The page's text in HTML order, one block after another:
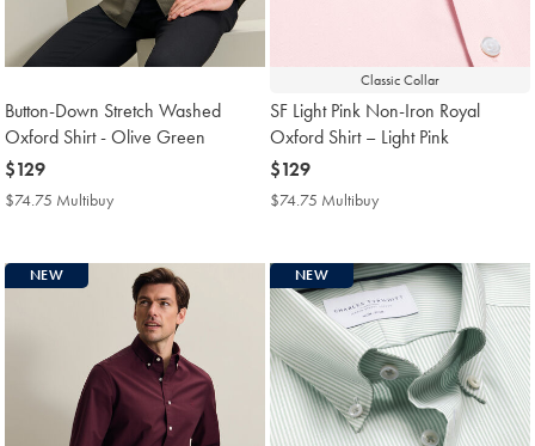
Button-Down Stretch Washed
Oxford Shirt - Olive Green
now
$129
$129
$74.75 Multibuy
Classic Collar
SF Light Pink Non-Iron Royal
Oxford Shirt – Light Pink
now
$129
$129
$74.75 Multibuy
NEW NEW